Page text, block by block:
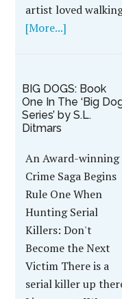
artist loved
[More...]
BIG DOGS: Book
One In The ‘Big
Series’ by S.L.
Ditmars
An Award-winning
Crime Saga Begins
Rule One When
Hunting Serial
Killers: Don't
Become the Next
Victim There is a
serial killer up